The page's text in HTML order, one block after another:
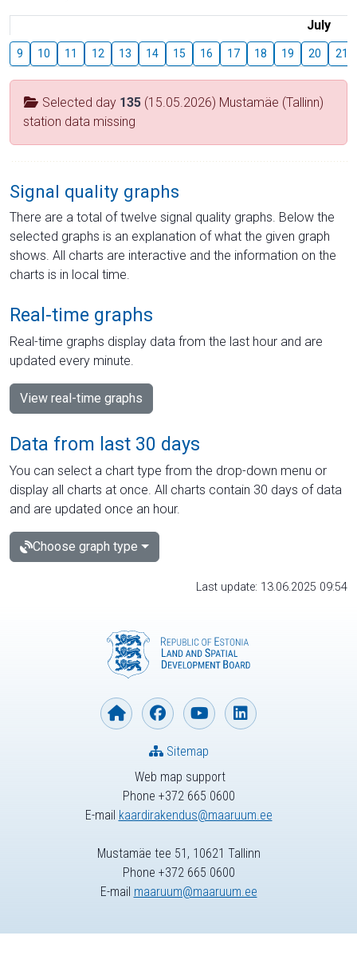
July
9 10 11 12 13 14 15 16 17 18 19 20 21
Selected day 135 (15.05.2026) Mustamäe (Tallinn)
station data missing
Signal quality graphs
There are a total of twelve signal quality graphs. Below the
selected graphs is an explanation of what the given graph
shows. All charts are interactive and the information on the
charts is in local time.
Real-time graphs
Real-time graphs display data from the last hour and are
updated every minute.
View real-time graphs
Data from last 30 days
You can select a chart type from the drop-down menu or
display all charts at once. All charts contain 30 days of data
and are updated once an hour.
Choose graph type
Last update: 13.06.2025 09:54
Web map support
Phone +372 665 0600
E-mail kaardirakendus@maaruum.ee
Sitemap
Mustamäe tee 51, 10621 Tallinn
Phone +372 665 0600
E-mail maaruum@maaruum.ee